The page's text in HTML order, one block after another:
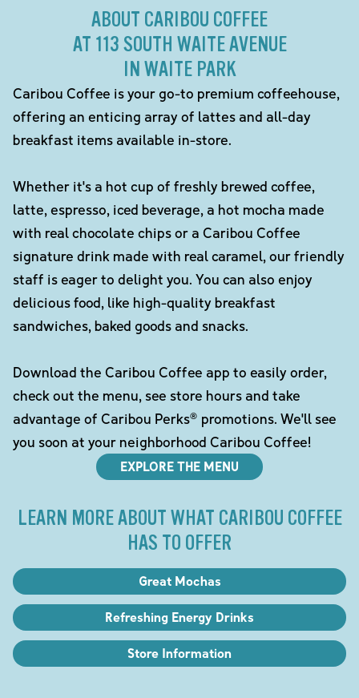
ABOUT CARIBOU COFFEE
AT 113 SOUTH WAITE AVENUE
IN WAITE PARK
Caribou Coffee is your go-to premium coffeehouse,
offering an enticing array of lattes and all-day
breakfast items available in-store.
Whether it's a hot cup of freshly brewed coffee,
latte, espresso, iced beverage, a hot mocha made
with real chocolate chips or a Caribou Coffee
signature drink made with real caramel, our friendly
staff is eager to delight you. You can also enjoy
delicious food, like high-quality breakfast
sandwiches, baked goods and snacks.
Download the Caribou Coffee app to easily order,
check out the menu, see store hours and take
advantage of Caribou Perks® promotions. We'll see
you soon at your neighborhood Caribou Coffee!
EXPLORE THE MENU
LEARN MORE ABOUT WHAT CARIBOU COFFEE
HAS TO OFFER
Great Mochas
Refreshing Energy Drinks
Store Information